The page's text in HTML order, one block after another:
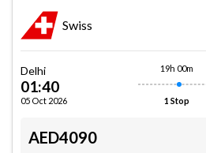
Swiss
Delhi
01:40
05 Oct 2026
19h 00m
1 Stop
AED4090